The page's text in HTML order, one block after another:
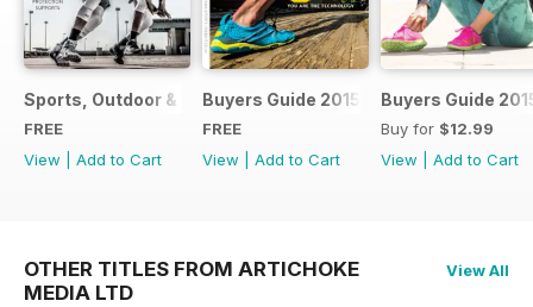
Sports, Outdoor & Cycling Handbook 2018
FREE
View
Add to Cart
Buyers Guide 2015
FREE
View
Add to Cart
Buyers Guide
Buy for $12.99
View
Add to Cart
OTHER TITLES FROM ARTICHOKE
MEDIA LTD
View All